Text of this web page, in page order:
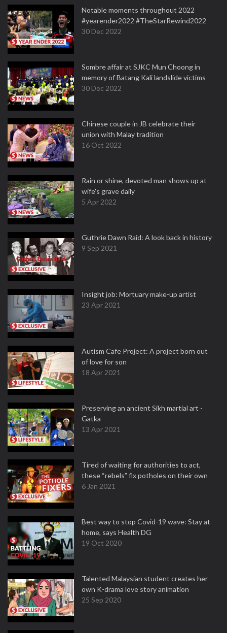
Notable moments throughout 2022
#yearender2022 #TheStarRewind2022
30 Dec 2022
Sombre affair at SJKC Mun Choong in
memory of Batang Kali landslide victims
30 Dec 2022
Chinese couple in JB celebrate their
union with Malay tradition
16 Oct 2022
Rain or shine, devoted man shows up at
wife's grave daily
5 Apr 2022
Guthrie Dawn Raid: A look back in history
9 Sep 2021
Insight job: Mortuary make-up artist
23 Apr 2021
Autism Cafe Project: A project born out
of love for son
18 Apr 2021
Preserving an ancient Sikh martial art -
Gatka
13 Apr 2021
Tired of waiting for authorities to act,
these “rebels” fix potholes on their own
6 Jan 2021
Best way to stop Covid-19 wave: Stay at
home, says Health DG
19 Oct 2020
Talented Malaysian student creates her
own K-drama love story animation
25 Sep 2020